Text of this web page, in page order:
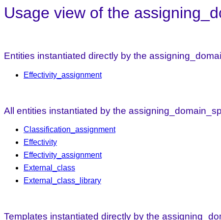
Usage view of the
Entities instantiated directly by the
Effectivity_assignment
All entities instantiated by the
Classification_assignment
Effectivity
Effectivity_assignment
External_class
External_class_library
Templates instantiated directly by the